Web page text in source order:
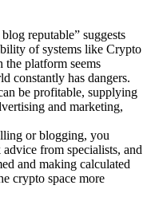
reputable” suggests
of systems like Crypto
the platform seems
constantly has dangers.
be profitable, supplying
and marketing,
or blogging, you
from specialists, and
and making calculated
crypto space more